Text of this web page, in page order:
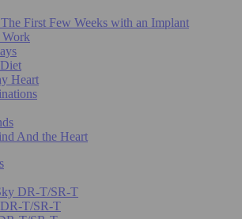
First Few Weeks with an Implant
Heart
And the Heart
DR-T/SR-T
T/SR-T